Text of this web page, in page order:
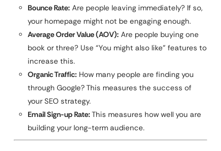
Bounce Rate: Are people leaving immediately? If so,
your homepage might not be engaging enough.
Average Order Value (AOV): Are people buying one
book or three? Use “You might also like” features to
increase this.
Organic Traffic: How many people are finding you
through Google? This measures the success of
your SEO strategy.
Email Sign-up Rate: This measures how well you are
building your long-term audience.